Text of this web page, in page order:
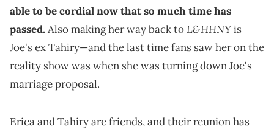
able to be cordial now that so much time has
passed. Also making her way back toL&HHNYis
Joe's ex Tahiry—and the last time fans saw her on the
reality show was when she was turning down Joe's
marriage proposal.
Erica and Tahiry are friends, and their reunion has